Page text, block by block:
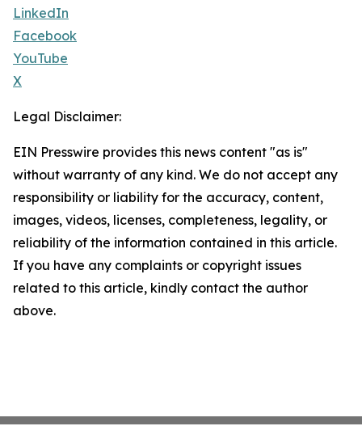
LinkedIn
Facebook
YouTube
X
Legal Disclaimer:
EIN Presswire provides this news content "as is"
without warranty of any kind. We do not accept any
responsibility or liability for the accuracy, content,
images, videos, licenses, completeness, legality, or
reliability of the information contained in this article.
If you have any complaints or copyright issues
related to this article, kindly contact the author
above.